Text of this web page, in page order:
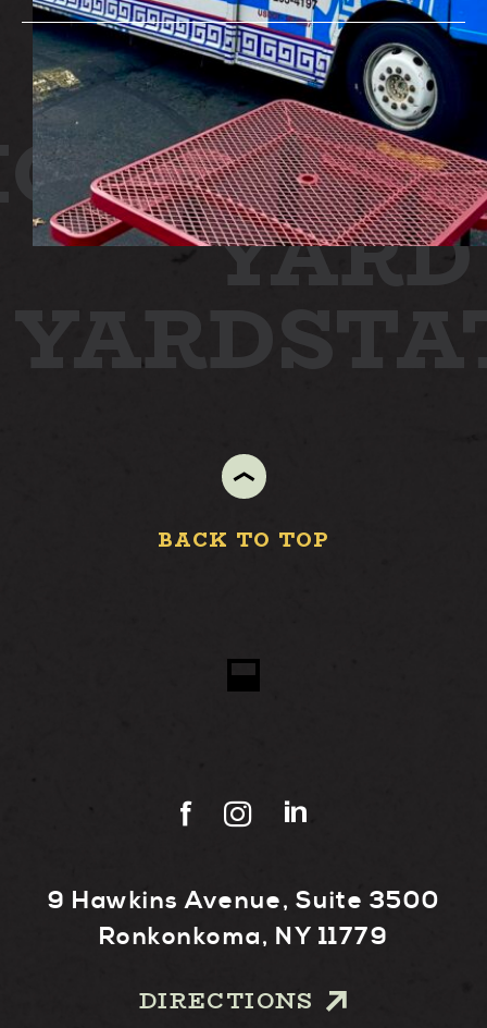
YARD
YARD
BACK TO TOP
9 Hawkins Avenue, Suite 3500
Ronkonkoma, NY 11779
DIRECTIONS